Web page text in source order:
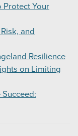
Protect Your
and
Resilience
on Limiting